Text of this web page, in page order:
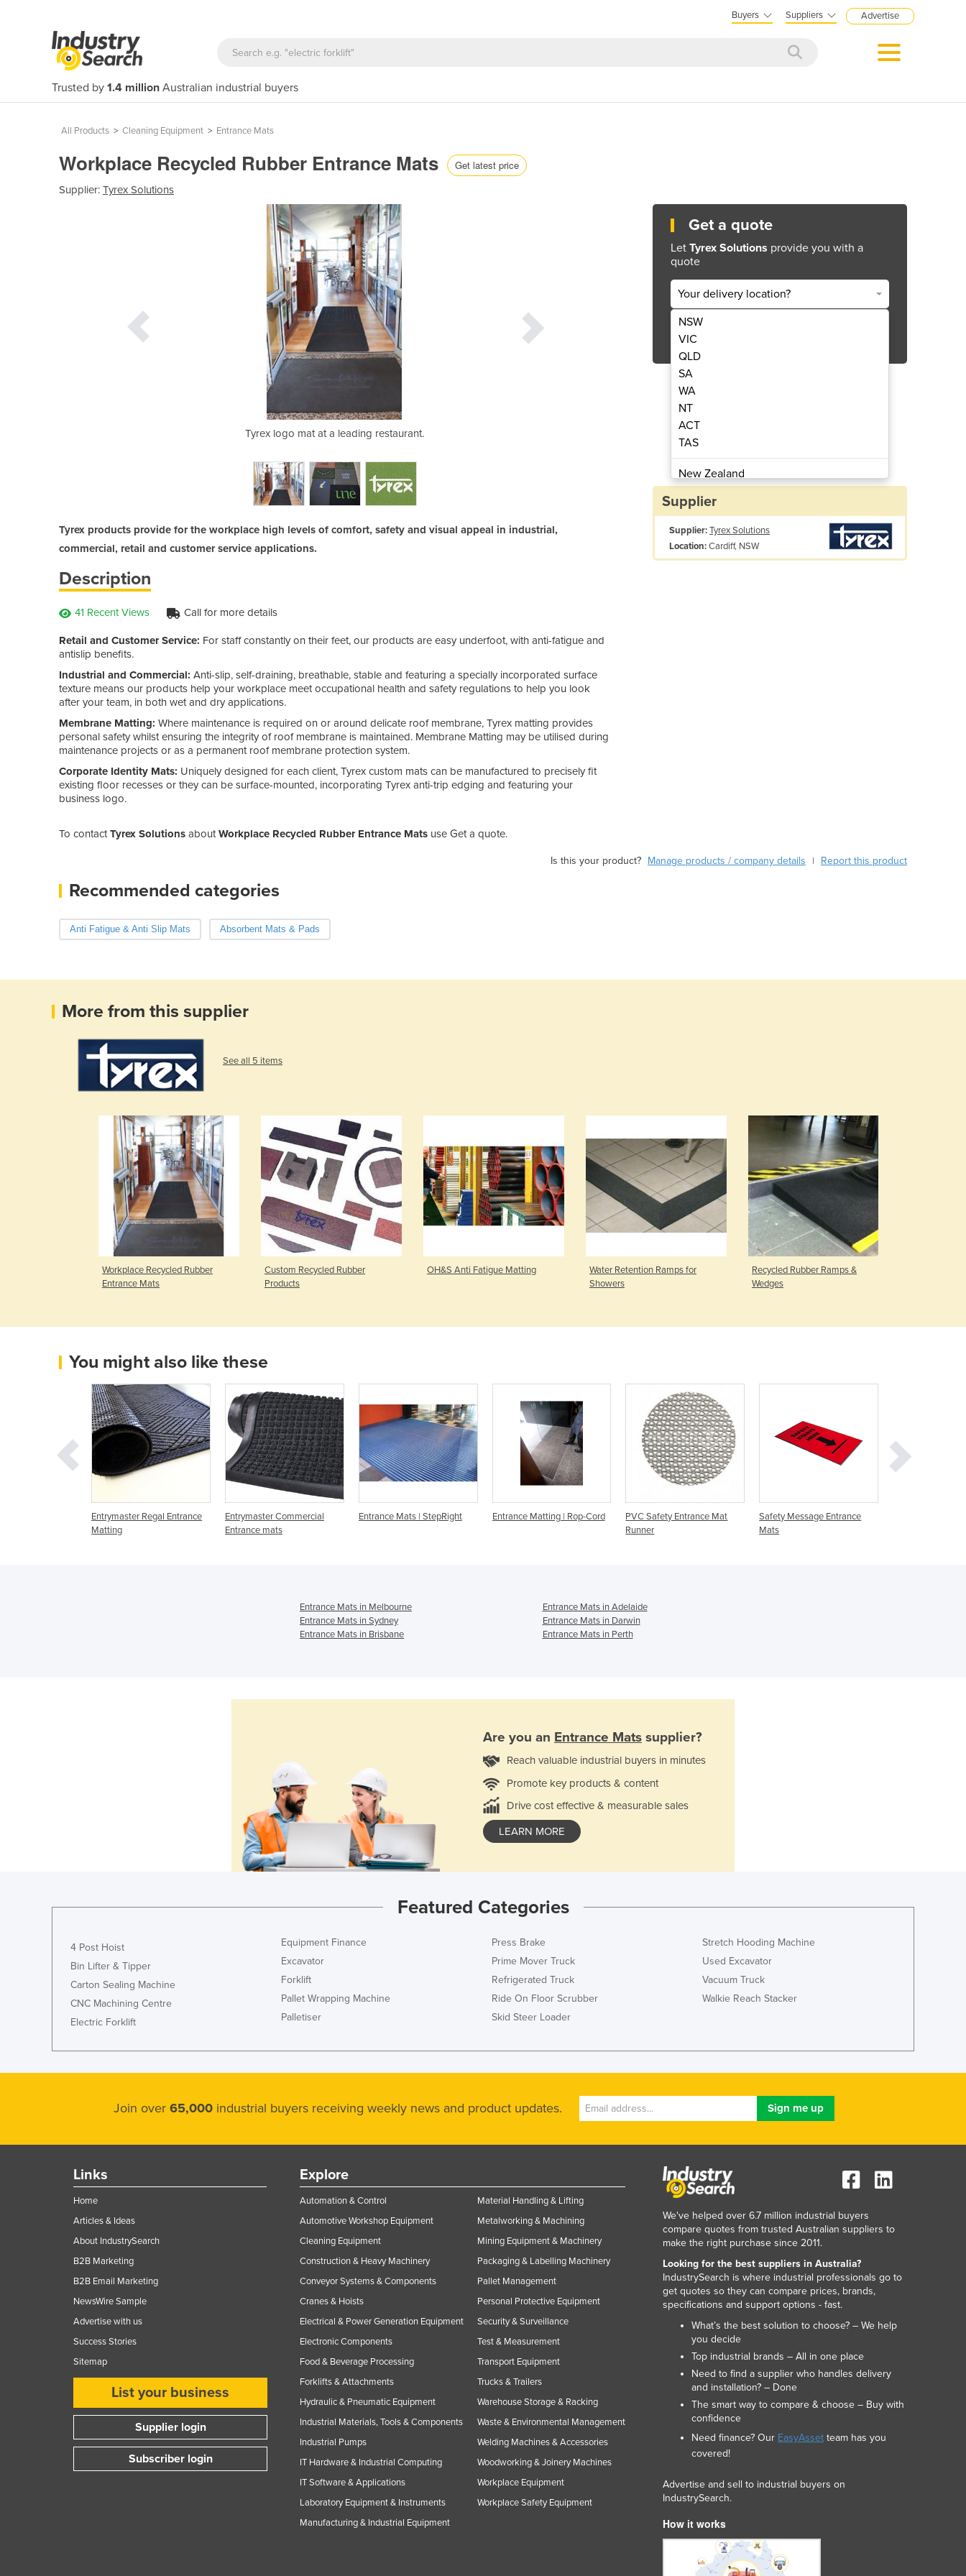
Buyers Suppliers Advertise
Trusted by 1.4 million Australian industrial buyers
All Products > Cleaning Equipment > Entrance Mats
Workplace Recycled Rubber Entrance Mats Get latest price
Supplier: Tyrex Solutions
Tyrex logo mat at a leading restaurant. Tyrex logo mats for various customers.
Tyrex products provide for the workplace high levels of comfort, safety and visual appeal in industrial,
commercial, retail and customer service applications.
Description
41 Recent Views Call for more details
Retail and Customer Service: For staff constantly on their feet, our products are easy underfoot, with anti-fatigue and
antislip benefits.
Industrial and Commercial: Anti-slip, self-draining, breathable, stable and featuring a specially incorporated surface
texture means our products help your workplace meet occupational health and safety regulations to help you look
after your team, in both wet and dry applications.
Membrane Matting: Where maintenance is required on or around delicate roof membrane, Tyrex matting provides
personal safety whilst ensuring the integrity of roof membrane is maintained. Membrane Matting may be utilised during
maintenance projects or as a permanent roof membrane protection system.
Corporate Identity Mats: Uniquely designed for each client, Tyrex custom mats can be manufactured to precisely fit
existing floor recesses or they can be surface-mounted, incorporating Tyrex anti-trip edging and featuring your
business logo.
To contactTyrex Solutions aboutWorkplace Recycled Rubber Entrance Mats use Get a quote.
Get a quote
Let Tyrex Solutions provide you with a
quote
Your delivery location?
NSW
VIC
QLD
SA
WA
NT
ACT
TAS
New Zealand
Papua New Guinea
Albania
Algeria
Bosnia and Herzegovina
Colombia
Comoros
Congo (Brazzaville)
Congo (Kinshasa)
Costa Rica
Côte d'Ivoire
Cuba
Ecuador
Egypt
El Salvador
Equatorial Guinea
Eritrea
Estonia
Ethiopia
Fiji
Finland
Guyana
Haiti
Holy See
Jordan
Kazakhstan
Korea, South
Kyrgyzstan
Laos
Lebanon
Lesotho
Liberia
Libya
Liechtenstein
Lithuania
Luxembourg
Macedonia
Malawi
Malaysia
Maldives
Mali
Malta
Marshall Islands
Mauritania
Mauritius
Federated States of Micronesia
Moldova
Monaco
Mongolia
Montenegro
Supplier
Supplier:Tyrex Solutions
Location:Cardiff, NSW
Is this your product? Manage products / company details | Report this product
Recommended categories
Anti Fatigue & Anti Slip Mats Absorbent Mats & Pads
More from this supplier
See all 5 items
Workplace Recycled Rubber
Entrance Mats
Custom Recycled Rubber
Products
OH&S Anti Fatigue Matting
Water Retention Ramps for
Showers
Recycled Rubber Ramps &
Wedges
You might also like these
Entrymaster Regal Entrance
Matting
Entrymaster Commercial
Entrance mats
Entrance Mats | StepRight Entrance Matting | Rop-Cord
PVC Safety Entrance Mat
Runner
Safety Message Entrance
Mats
Entrance Mats in Melbourne
Entrance Mats in Adelaide
Entrance Mats in Sydney
Entrance Mats in Darwin
Entrance Mats in Brisbane
Entrance Mats in Perth
Are you an Entrance Mats supplier?
Reach valuable industrial buyers in minutes
Promote key products & content
Drive cost effective & measurable sales
LEARN MORE
Featured Categories
4 Post Hoist
Bin Lifter & Tipper
Carton Sealing Machine
CNC Machining Centre
Electric Forklift
Equipment Finance
Excavator
Forklift
Pallet Wrapping Machine
Palletiser
Press Brake
Prime Mover Truck
Refrigerated Truck
Ride On Floor Scrubber
Skid Steer Loader
Stretch Hooding Machine
Used Excavator
Vacuum Truck
Walkie Reach Stacker
Join over 65,000 industrial buyers receiving weekly news and product updates.
Links
Home
Articles & Ideas
About IndustrySearch
B2B Marketing
B2B Email Marketing
NewsWire Sample
Advertise with us
Success Stories
Sitemap
List your business
Supplier login
Subscriber login
Explore
Automation & Control
Automotive Workshop Equipment
Cleaning Equipment
Construction & Heavy Machinery
Conveyor Systems & Components
Cranes & Hoists
Electrical & Power Generation Equipment
Electronic Components
Food & Beverage Processing
Forklifts & Attachments
Hydraulic & Pneumatic Equipment
Industrial Materials, Tools & Components
Industrial Pumps
IT Hardware & Industrial Computing
IT Software & Applications
Laboratory Equipment & Instruments
Manufacturing & Industrial Equipment
Material Handling & Lifting
Metalworking & Machining
Mining Equipment & Machinery
Packaging & Labelling Machinery
Pallet Management
Personal Protective Equipment
Security & Surveillance
Test & Measurement
Transport Equipment
Trucks & Trailers
Warehouse Storage & Racking
Waste & Environmental Management
Welding Machines & Accessories
Woodworking & Joinery Machines
Workplace Equipment
Workplace Safety Equipment
We've helped over 6.7 million industrial buyers
compare quotes from trusted Australian suppliers to
make the right purchase since 2011.
Looking for the best suppliers in Australia?
IndustrySearch is where industrial professionals go to
get quotes so they can compare prices, brands,
specifications and support options - fast.
What’s the best solution to choose? – We help
you decide
Top industrial brands – All in one place
Need to find a supplier who handles delivery
and installation? – Done
The smart way to compare & choose – Buy with
confidence
Need finance? Our EasyAsset team has you
covered!
Advertise and sell to industrial buyers on
IndustrySearch.
How it works